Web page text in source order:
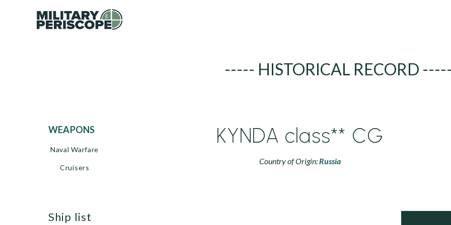
----- HISTORICAL RECORD -----
WEAPONS
Naval Warfare
Cruisers
KYNDA class** CG
Country of Origin:Russia
ship list